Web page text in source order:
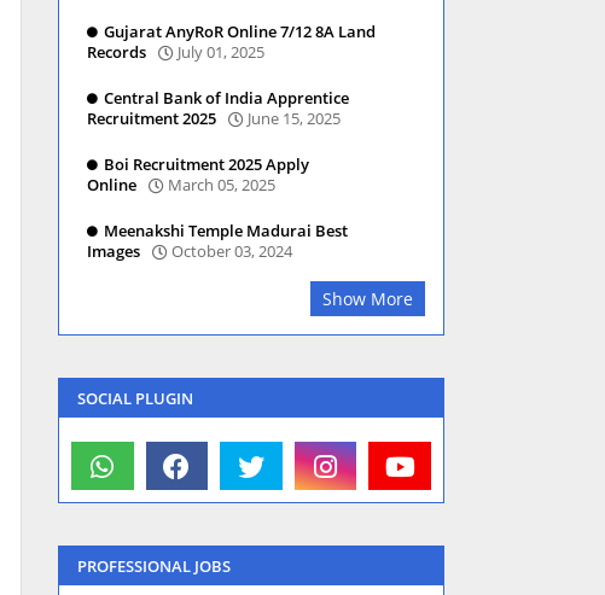
Gujarat AnyRoR Online 7/12 8A Land
Records
July 01, 2025
Central Bank of India Apprentice
Recruitment 2025
June 15, 2025
Boi Recruitment 2025 Apply
Online
March 05, 2025
Meenakshi Temple Madurai Best
Images
October 03, 2024
Show More
SOCIAL PLUGIN
PROFESSIONAL JOBS